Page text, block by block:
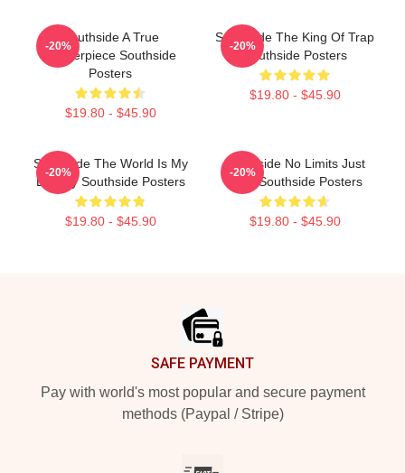
Southside A True
Masterpiece Southside
Posters
$19.80 - $45.90
-20%
Southside The King Of Trap
Southside Posters
$19.80 - $45.90
-20%
Southside The World Is My
Legacy Southside Posters
$19.80 - $45.90
-20%
Southside No Limits Just
Bass Southside Posters
$19.80 - $45.90
-20%
SAFE PAYMENT
Pay with world's most popular and secure payment
methods (Paypal / Stripe)